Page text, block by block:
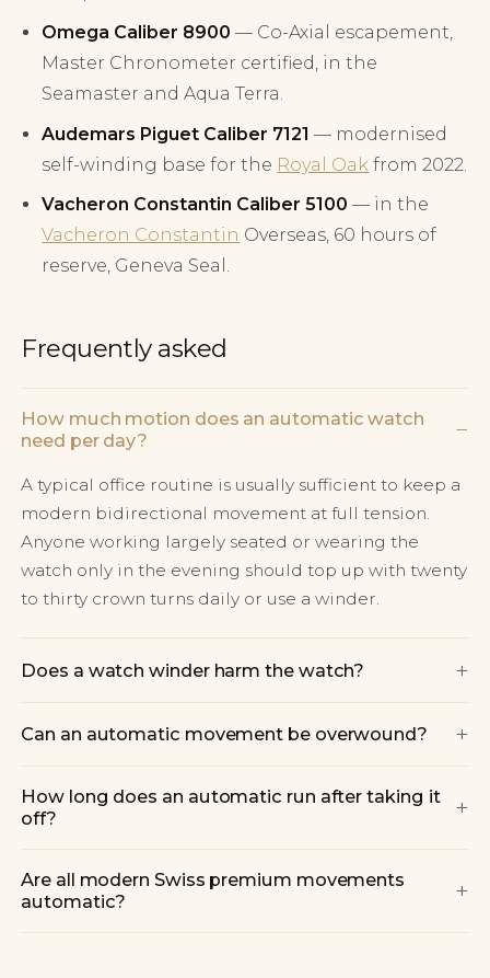
Omega Caliber 8900 — Co-Axial escapement,
Master Chronometer certified, in the
Seamaster and Aqua Terra.
Audemars Piguet Caliber 7121 — modernised
self-winding base for the Royal Oak from 2022.
Vacheron Constantin Caliber 5100 — in the
Vacheron Constantin Overseas, 60 hours of
reserve, Geneva Seal.
Frequently asked
How much motion does an automatic watch
need per day?
−
A typical office routine is usually sufficient to keep a
modern bidirectional movement at full tension.
Anyone working largely seated or wearing the
watch only in the evening should top up with twenty
to thirty crown turns daily or use a winder.
Does a watch winder harm the watch? +
Can an automatic movement be overwound? +
How long does an automatic run after taking it
off?
+
Are all modern Swiss premium movements
automatic?
+